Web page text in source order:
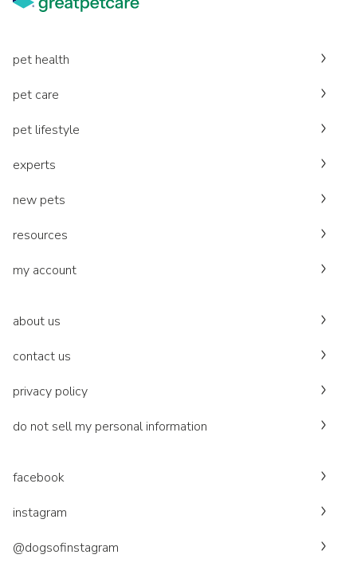
pet health
pet care
pet lifestyle
experts
new pets
resources
my account
about us
contact us
privacy policy
do not sell my personal information
facebook
instagram
@dogsofinstagram